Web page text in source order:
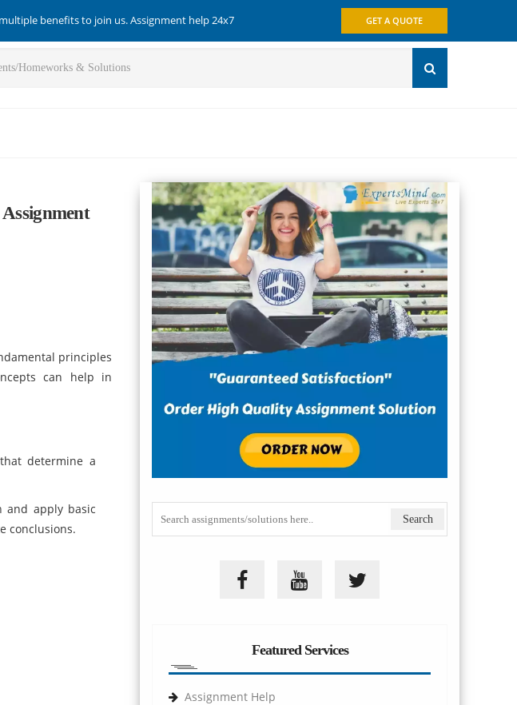
benefits to join us. Assignment help 24x7 GET A QUOTE
principles
can help in
determine a
and apply basic
conclusions.
Featured Services
Assignment Help